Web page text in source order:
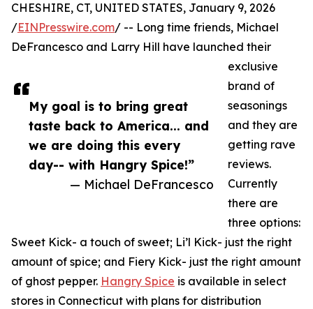
My goal is to bring great
taste back to America... and
we are doing this every
day-- with Hangry Spice!”
— Michael DeFrancesco
CHESHIRE, CT, UNITED STATES, January 9, 2026
/EINPresswire.com/ -- Long time friends, Michael
DeFrancesco and Larry Hill have launched their
exclusive
brand of
seasonings
and they are
getting rave
reviews.
Currently
there are
three options:
Sweet Kick- a touch of sweet; Li’l Kick- just the right
amount of spice; and Fiery Kick- just the right amount
of ghost pepper. Hangry Spice is available in select
stores in Connecticut with plans for distribution